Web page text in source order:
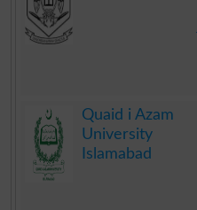
Quaid i Azam
University
Islamabad